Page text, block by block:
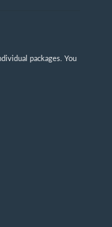
packages. You